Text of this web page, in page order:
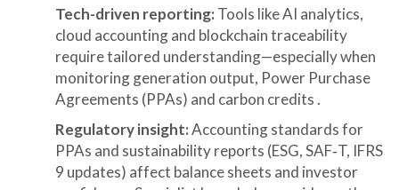
Tech-driven reporting: Tools like AI analytics,
cloud accounting and blockchain traceability
require tailored understanding—especially when
monitoring generation output, Power Purchase
Agreements (PPAs) and carbon credits .
Regulatory insight:Accounting standards for
PPAs and sustainability reports (ESG, SAF‑T, IFRS
9 updates) affect balance sheets and investor